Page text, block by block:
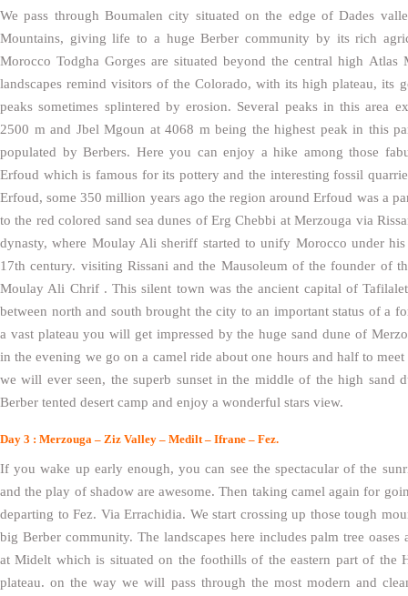
We pass through Boumalen city situated on the edge of Dades
Mountains, giving life to a huge Berber community by its rich
Morocco Todgha Gorges are situated beyond the central high Atlas
landscapes remind visitors of the Colorado, with its high plateau, its
peaks sometimes splintered by erosion. Several peaks in this area
2500 m and Jbel Mgoun at 4068 m being the highest peak in this
populated by Berbers. Here you can enjoy a hike among those
Erfoud which is famous for its pottery and the interesting fossil
Erfoud, some 350 million years ago the region around Erfoud was a
to the red colored sand sea dunes of Erg Chebbi at Merzouga via
dynasty, where Moulay Ali sheriff started to unify Morocco under
17th century. visiting Rissani and the Mausoleum of the founder of
Moulay Ali Chrif . This silent town was the ancient capital of
between north and south brought the city to an important status of a
a vast plateau you will get impressed by the huge sand dune of
in the evening we go on a camel ride about one hours and half to
we will ever seen, the superb sunset in the middle of the high sand
Berber tented desert camp and enjoy a wonderful stars view.
Day 3 : Merzouga – Ziz Valley – Medilt – Ifrane – Fez.
If you wake up early enough, you can see the spectacular of the
and the play of shadow are awesome. Then taking camel again for
departing to Fez. Via Errachidia. We start crossing up those tough
big Berber community. The landscapes here includes palm tree
at Midelt which is situated on the foothills of the eastern part of the
plateau. on the way we will pass through the most modern and